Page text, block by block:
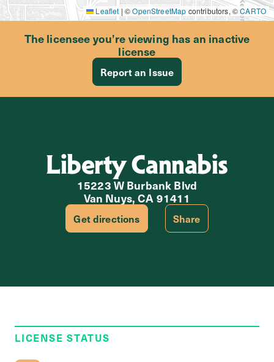
Leaflet | ©OpenStreetMap contributors, ©CARTO
The licensee you’re viewing has an inactive
license
Report an Issue
Liberty Cannabis
15223 W Burbank Blvd
Van Nuys, CA 91411
Get directions Share
LICENSE STATUS